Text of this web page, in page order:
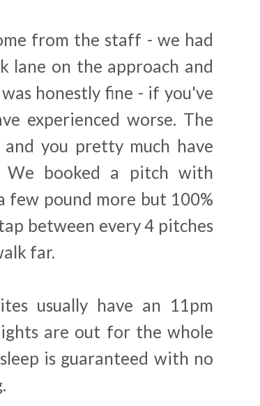
from the staff - we had
lane on the approach and
honestly fine - if you've
experienced worse. The
you pretty much have
We booked a pitch with
few pound more but 100%
between every 4 pitches
far.
usually have an 11pm
are out for the whole
is guaranteed with no